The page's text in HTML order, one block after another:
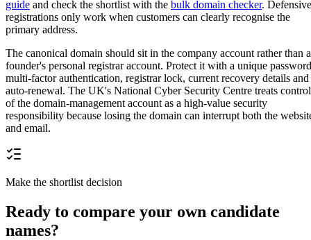
guide and check the shortlist with the bulk domain checker. Defensive
registrations only work when customers can clearly recognise the
primary address.
The canonical domain should sit in the company account rather than a
founder's personal registrar account. Protect it with a unique
multi-factor authentication, registrar lock, current recovery details and
auto-renewal. The UK's National Cyber Security Centre treats control
of the domain-management account as a high-value security
responsibility because losing the domain can interrupt both the
and email.
Make the shortlist decision
Ready to compare your own candidate
names?